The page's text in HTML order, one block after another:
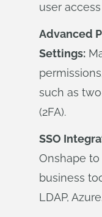
user
Advanced
Settings:
such as
(2FA).
SSO
Onshape
business
LDAP,